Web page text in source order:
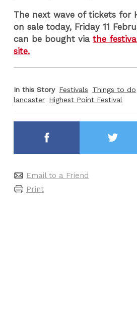
The next wave of tickets for
on sale today, Friday 11
can be bought viathe
site.
In this Story Festivals Things to do
lancaster Highest Point Festival
Email to a Friend
Print